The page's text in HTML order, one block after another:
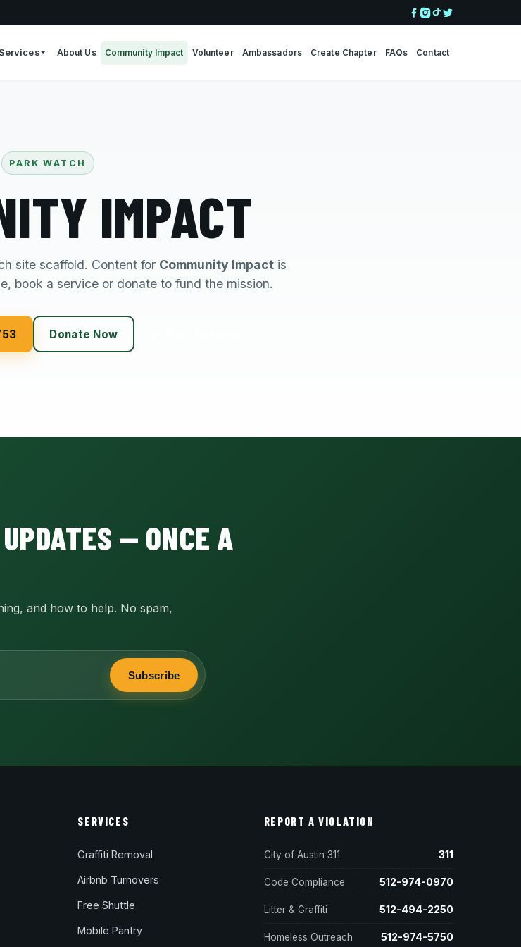
Services About Us Community Impact Volunteer Ambassadors Create Chapter FAQs Contact
PARK WATCH
IMPACT
site scaffold. Content for Community Impact is
book a service or donate to fund the mission.
Donate Now
— ONCE A
and how to help. No spam,
Subscribe
SERVICES
Graffiti Removal
Airbnb Turnovers
Free Shuttle
Mobile Pantry
REPORT A VIOLATION
City of Austin 311 311
Code Compliance 512-974-0970
Litter & Graffiti 512-494-2250
Homeless Outreach 512-974-5750